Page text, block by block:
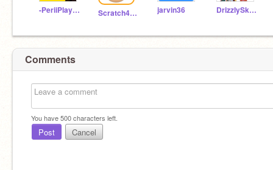
-PeriiPlaysRoblox- Scratch4Logan jarvin36 DrizzlySkies
Comments
You have500characters left.
Post Cancel